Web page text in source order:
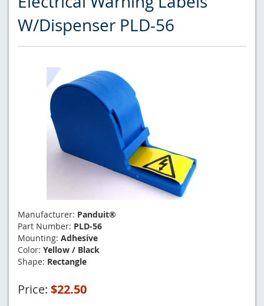
W/Dispenser PLD-56
Manufacturer: Panduit®
Part Number: PLD-56
Mounting: Adhesive
Color: Yellow / Black
Shape: Rectangle
Price: $22.50